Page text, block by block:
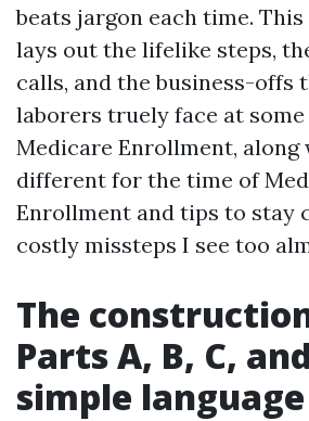
beats jargon each time.
lays out the lifelike steps,
calls, and the business-offs
laborers truely face at
Medicare Enrollment, along
different for the time of
Enrollment and tips to stay
costly missteps I see too
The
Parts A, B, C,
simple language